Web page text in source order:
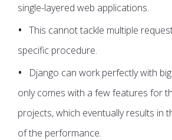
single-layered web applications.
This cannot tackle multiple
specific procedure.
Django can work perfectly with
only comes with a few features for
projects, which eventually results in
of the performance.